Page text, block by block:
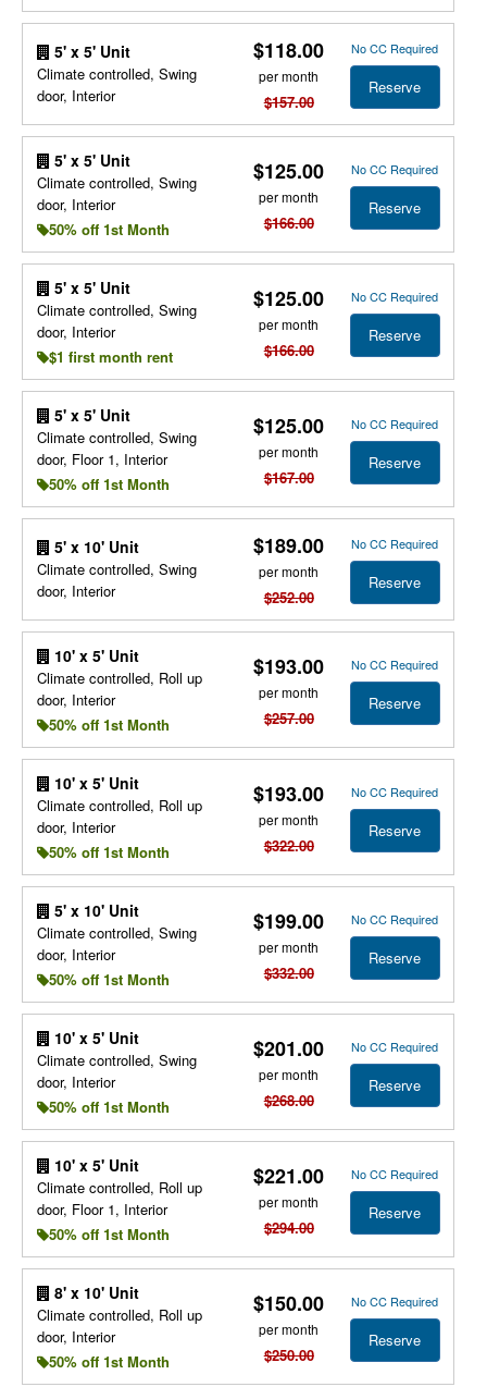
5' x 5' Unit
Climate controlled, Swing
door, Interior
$118.00
per month
$157.00
No CC Required
Reserve
5' x 5' Unit
Climate controlled, Swing
door, Interior
50% off 1st Month
$125.00
per month
$166.00
No CC Required
Reserve
5' x 5' Unit
Climate controlled, Swing
door, Interior
$1 first month rent
$125.00
per month
$166.00
No CC Required
Reserve
5' x 5' Unit
Climate controlled, Swing
door, Floor 1, Interior
50% off 1st Month
$125.00
per month
$167.00
No CC Required
Reserve
5' x 10' Unit
Climate controlled, Swing
door, Interior
$189.00
per month
$252.00
No CC Required
Reserve
10' x 5' Unit
Climate controlled, Roll up
door, Interior
50% off 1st Month
$193.00
per month
$257.00
No CC Required
Reserve
10' x 5' Unit
Climate controlled, Roll up
door, Interior
50% off 1st Month
$193.00
per month
$322.00
No CC Required
Reserve
5' x 10' Unit
Climate controlled, Swing
door, Interior
50% off 1st Month
$199.00
per month
$332.00
No CC Required
Reserve
10' x 5' Unit
Climate controlled, Swing
door, Interior
50% off 1st Month
$201.00
per month
$268.00
No CC Required
Reserve
10' x 5' Unit
Climate controlled, Roll up
door, Floor 1, Interior
50% off 1st Month
$221.00
per month
$294.00
No CC Required
Reserve
8' x 10' Unit
Climate controlled, Roll up
door, Interior
50% off 1st Month
$150.00
per month
$250.00
No CC Required
Reserve